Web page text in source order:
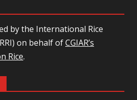
by the International Rice
on behalf ofCGIAR’s
Rice.